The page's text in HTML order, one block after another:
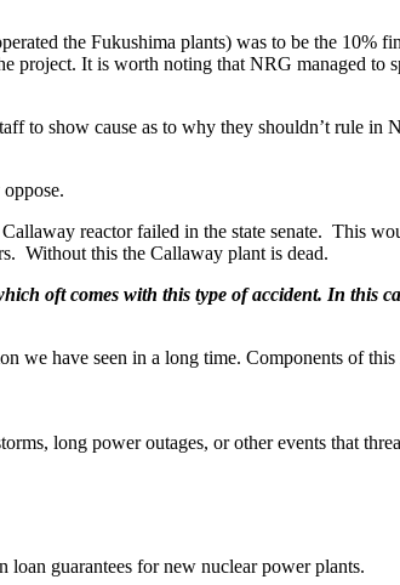
the Fukushima plants) was to be the 10%
It is worth noting that NRG managed to
to show cause as to why they shouldn’t rule in
reactor failed in the state senate. This
Without this the Callaway plant is dead.
oft comes with this type of accident. In this
we have seen in a long time. Components of
long power outages, or other events that
guarantees for new nuclear power plants.